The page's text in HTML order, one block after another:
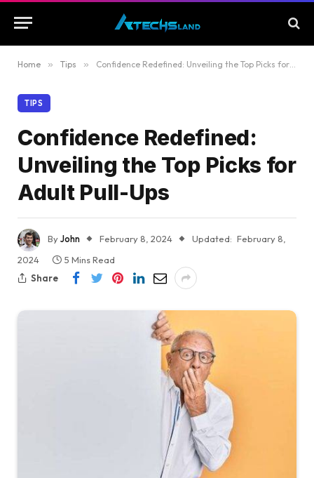
Home » Tips » Confidence Redefined: Unveiling the Top Picks for Adult Pull-Ups
TIPS
Confidence Redefined:
Unveiling the Top Picks for
Adult Pull-Ups
ByJohn February 8, 2024 Updated: February 8,
2024
5 Mins Read
Share